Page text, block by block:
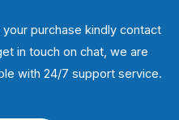
purchase kindly contact
in touch on chat, we are
with 24/7 support service.